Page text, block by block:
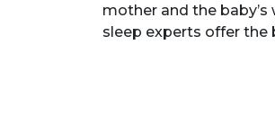
mother and the
sleep experts offer the